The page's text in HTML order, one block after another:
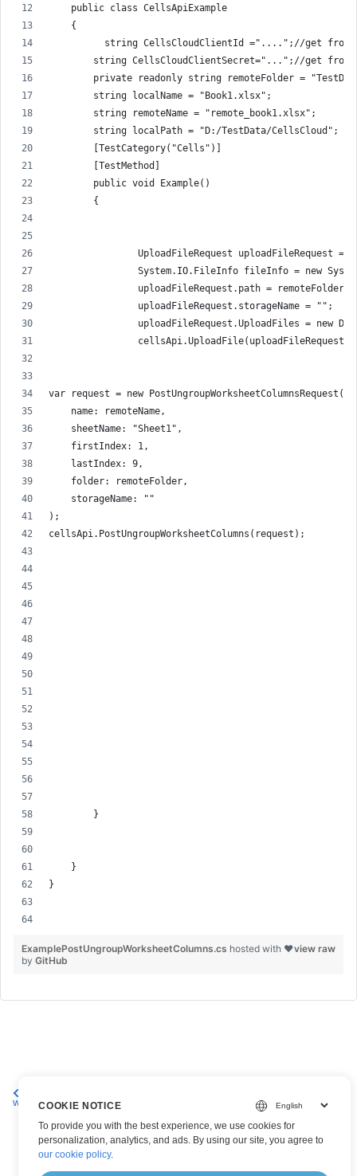
    public class CellsApiExample
    {
string CellsCloudClientId ="....";//get
string CellsCloudClientSecret="...";//get
private readonly string remoteFolder =
        string localName = "Book1.xlsx";
        string remoteName = "remote_book1.xlsx";
        string localPath = "D:/TestData/CellsCloud";
        [TestCategory("Cells")]
        [TestMethod]
        public void Example()
        {
UploadFileRequest uploadFileRequest =
System.IO.FileInfo fileInfo = new
uploadFileRequest.path = remoteFolder
                uploadFileRequest.storageName = "";
uploadFileRequest.UploadFiles = new
                cellsApi.UploadFile(uploadFileRequest);
var request = new PostUngroupWorksheetColumnsRequest(
    name: remoteName,
    sheetName: "Sheet1",
    firstIndex: 1,
    lastIndex: 9,
    folder: remoteFolder,
    storageName: ""
);
cellsApi.PostUngroupWorksheetColumns(request);
        }
    }
}
view raw
ExamplePostUngroupWorksheetColumns.cs hosted with ❤
by GitHub
worksheetCOOKIE NOTICE
To provide you with the best experience, we use cookies for
personalization, analytics, and ads. By using our site, you agree to
our cookie policy.